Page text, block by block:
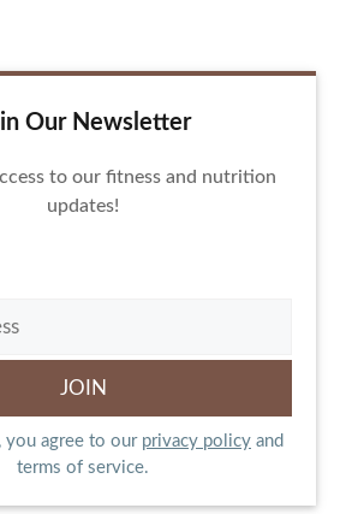
Our Newsletter
to our fitness and nutrition
updates!
you agree to our privacy policy and
terms of service.